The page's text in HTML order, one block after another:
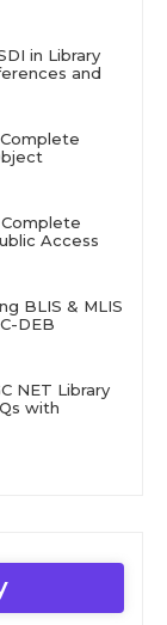
in Library
and
Access
BLIS & MLIS
DEB
NET Library
with